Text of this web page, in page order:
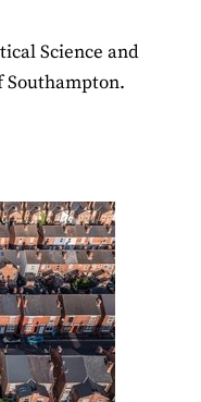
Science and
Southampton.